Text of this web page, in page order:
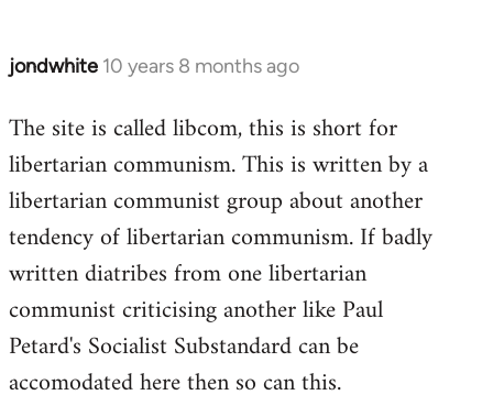
jondwhite 10 years 8 months ago
In
to
Welcome
libcom.org
The site is called libcom, this is short for
libertarian communism. This is written by a
libertarian communist group about another
tendency of libertarian communism. If badly
written diatribes from one libertarian
communist criticising another like Paul
Petard's Socialist Substandard can be
accomodated here then so can this.